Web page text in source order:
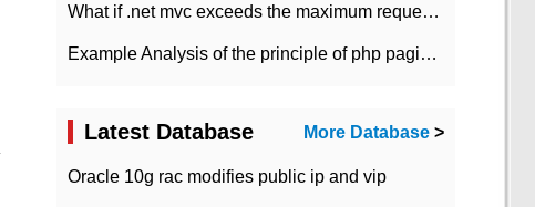
What if .net mvc exceeds the maximum request length?
Example Analysis of the principle of php pagination
Latest Database More Database >
Oracle 10g rac modifies public ip and vip